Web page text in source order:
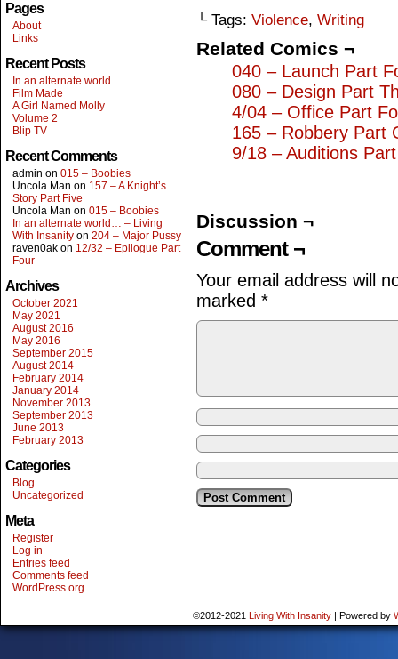
Pages
About
Links
Recent Posts
In an alternate world…
Film Made
A Girl Named Molly
Volume 2
Blip TV
Recent Comments
admin on 015 – Boobies
Uncola Man on 157 – A Knight’s
Story Part Five
Uncola Man on 015 – Boobies
In an alternate world… – Living
With Insanity on 204 – Major Pussy
raven0ak on 12/32 – Epilogue Part
Four
Archives
October 2021
May 2021
August 2016
May 2016
September 2015
August 2014
February 2014
January 2014
November 2013
September 2013
June 2013
February 2013
Categories
Blog
Uncategorized
Meta
Register
Log in
Entries feed
Comments feed
WordPress.org
└ Tags: Violence, Writing
Related Comics ¬
040 – Launch Part
080 – Design Part
4/04 – Office Part
165 – Robbery Part
9/18 – Auditions
Discussion ¬
Comment ¬
Your email address will
marked *
©2012-2021 Living With Insanity | Powered by